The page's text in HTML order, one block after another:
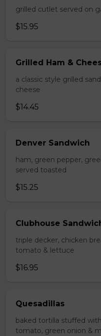
grilled cutlet served on
$15.95
Grilled Ham &
a classic style grilled
cheese
$14.45
Denver Sandwich
ham, green pepper,
served toasted
$15.25
Clubhouse
triple decker, chicken
tomato & lettuce
$16.95
Quesadillas
baked tortilla stuffed
tomato, green onion &